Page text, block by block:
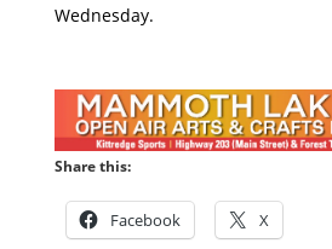
Wednesday.
Share this:
Facebook X